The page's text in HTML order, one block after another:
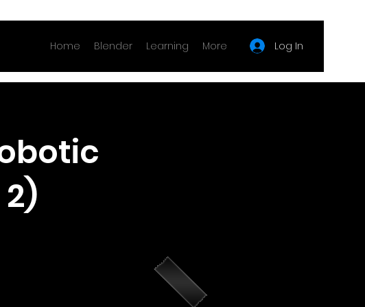
Home Blender Learning More Log In